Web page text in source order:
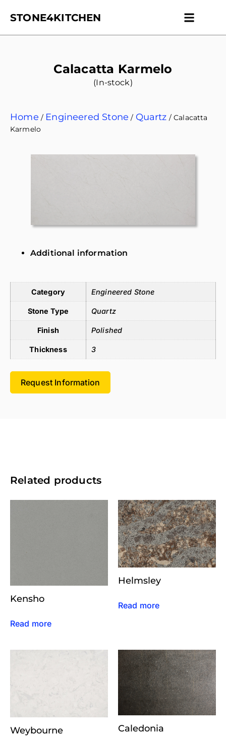
STONE4KITCHEN
Calacatta Karmelo
(In-stock)
Home / Engineered Stone / Quartz / Calacatta
Karmelo
Additional information
Category Engineered Stone
Stone Type Quartz
Finish Polished
Thickness 3
Request Information
Related products
Kensho
Read more
Helmsley
Read more
Weybourne Caledonia